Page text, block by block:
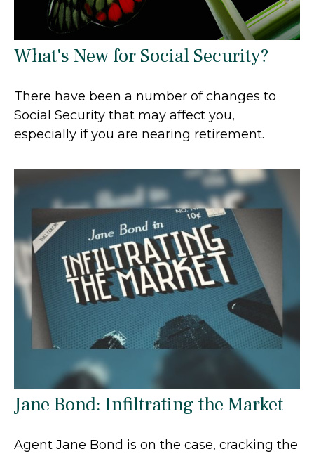
What's New for Social Security?
There have been a number of changes to
Social Security that may affect you,
especially if you are nearing retirement.
Jane Bond: Infiltrating the Market
Agent Jane Bond is on the case, cracking the